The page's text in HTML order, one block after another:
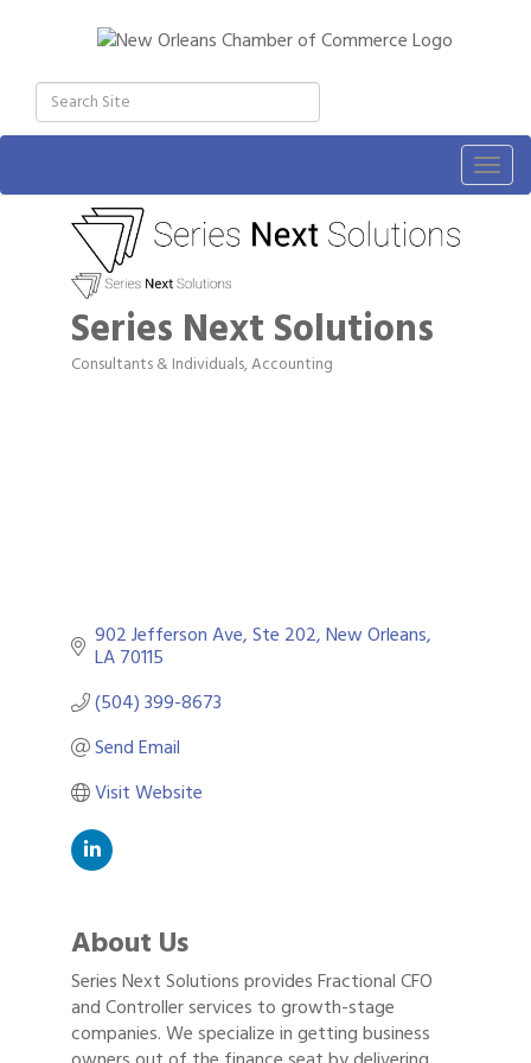
Series Next Solutions
Categories
Consultants & Individuals Accounting
902 Jefferson Ave, Ste 202 New Orleans
LA70115
(504) 399-8673
Send Email
Visit Website
About Us
Series Next Solutions provides Fractional CFO
and Controller services to growth-stage
companies. We specialize in getting business